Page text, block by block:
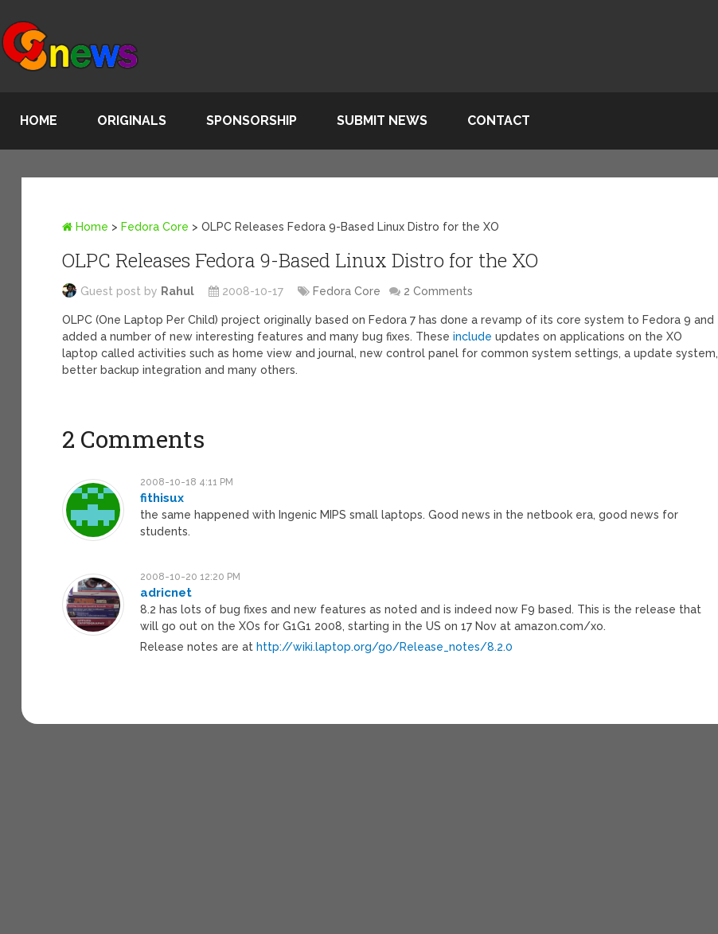
HOME ORIGINALS SPONSORSHIP SUBMIT NEWS CONTACT
Home > Fedora Core >OLPC Releases Fedora 9-Based Linux Distro for the XO
OLPC Releases Fedora 9-Based Linux Distro for the XO
Guest post by Rahul 2008-10-17 Fedora Core 2 Comments
OLPC (One Laptop Per Child) project originally based on Fedora 7 has done a revamp of its core system to Fedora 9 and
added a number of new interesting features and many bug fixes. Theseincludeupdates on applications on the XO
laptop called activities such as home view and journal, new control panel for common system settings, a update system,
better backup integration and many others.
2 Comments
2008-10-18 4:11 PM
fithisux
the same happened with Ingenic MIPS small laptops. Good news in the netbook era, good news for
students.
2008-10-20 12:20 PM
adricnet
8.2 has lots of bug fixes and new features as noted and is indeed now F9 based. This is the release that
will go out on the XOs for G1G1 2008, starting in the US on 17 Nov at amazon.com/xo.
Release notes are at http://wiki.laptop.org/go/Release_notes/8.2.0